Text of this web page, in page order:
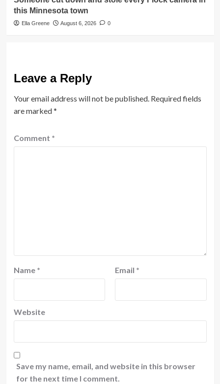
this Minnesota town
Ella Greene August 6, 2026 0
Leave a Reply
Your email address will not be published. Required fields
are marked*
Comment *
Name * Email *
Website
Save my name, email, and website in this browser
for the next time I comment.